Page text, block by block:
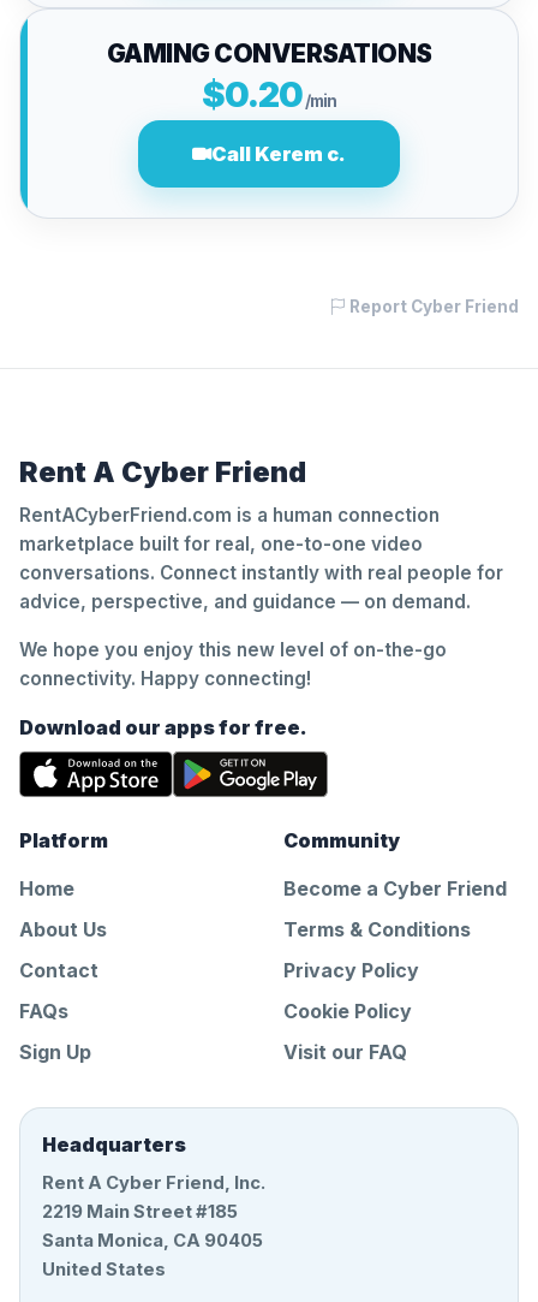
GAMING CONVERSATIONS
$0.20/min
Call Kerem c.
Report Cyber Friend
Rent A Cyber Friend
RentACyberFriend.com is a human connection
marketplace built for real, one-to-one video
conversations. Connect instantly with real people for
advice, perspective, and guidance — on demand.
We hope you enjoy this new level of on-the-go
connectivity. Happy connecting!
Download our apps for free.
Platform
Home
About Us
Contact
FAQs
Sign Up
Community
Become a Cyber Friend
Terms & Conditions
Privacy Policy
Cookie Policy
Visit our FAQ
Headquarters
Rent A Cyber Friend, Inc.
2219 Main Street #185
Santa Monica, CA 90405
United States